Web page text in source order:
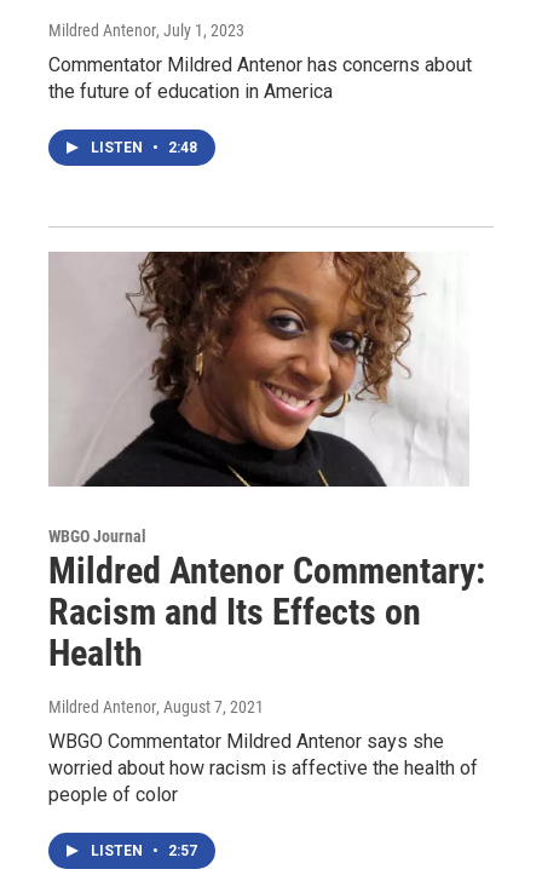
Mildred Antenor, July 1, 2023
Commentator Mildred Antenor has concerns about
the future of education in America
LISTEN • 2:48
WBGO Journal
Mildred Antenor Commentary:
Racism and Its Effects on
Health
Mildred Antenor, August 7, 2021
WBGO Commentator Mildred Antenor says she
worried about how racism is affective the health of
people of color
LISTEN • 2:57